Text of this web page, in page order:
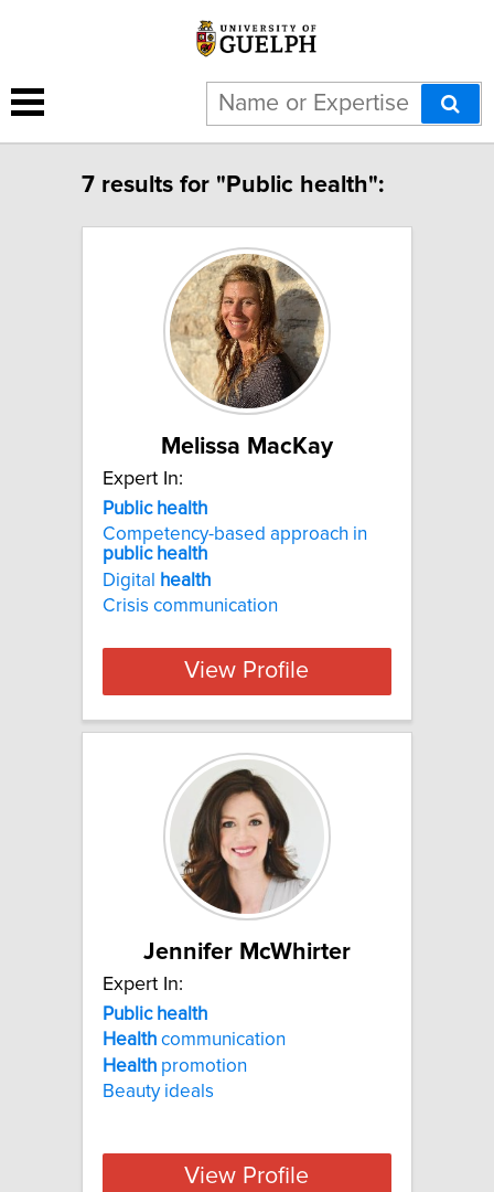
7 results for "Public health":
Melissa MacKay
Expert In:
Public health
Competency-based approach in
public health
Digital
health
Crisis communication
View Profile
Jennifer McWhirter
Expert In:
Public health
Health communication
Health promotion
Beauty ideals
View Profile